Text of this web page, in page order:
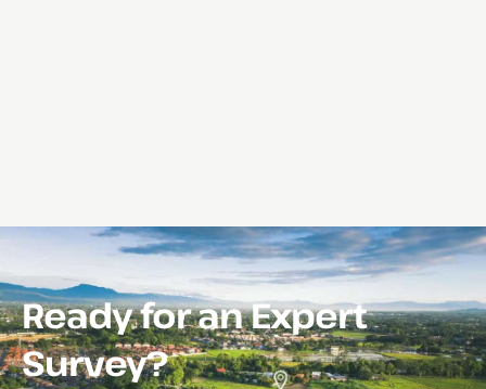
Ready for an Expert
Survey?